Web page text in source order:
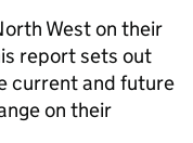
West on their
report sets out
current and future
on their